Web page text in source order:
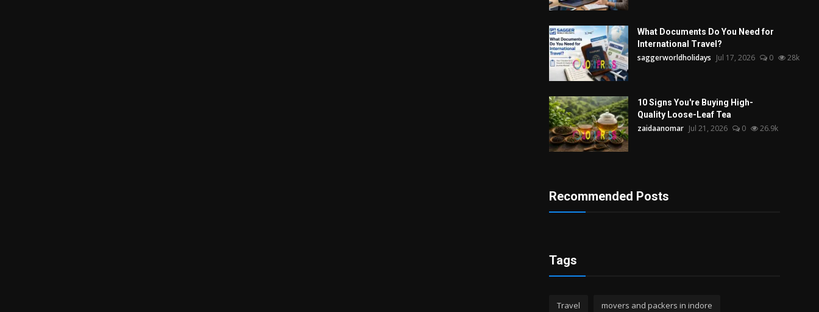
What Documents Do You Need for
International Travel?
saggerworldholidays Jul 17, 2026 0 28k
10 Signs You're Buying High-
Quality Loose-Leaf Tea
zaidaanomar Jul 21, 2026 0 26.9k
Recommended Posts
Tags
Travel movers and packers in indore